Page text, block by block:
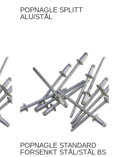
POPNAGLE SPLITT
ALU/STÅL
POPNAGLE STANDARD
FORSENKT STÅL/STÅL BS